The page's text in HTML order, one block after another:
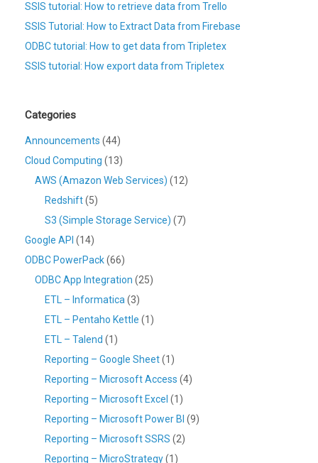
SSIS tutorial: How to retrieve data from Trello
SSIS Tutorial: How to Extract Data from Firebase
ODBC tutorial: How to get data from Tripletex
SSIS tutorial: How export data from Tripletex
Categories
Announcements (44)
Cloud Computing (13)
AWS (Amazon Web Services) (12)
Redshift(5)
S3 (Simple Storage Service) (7)
Google API (14)
ODBC PowerPack(66)
ODBC App Integration (25)
ETL – Informatica (3)
ETL – Pentaho Kettle (1)
ETL – Talend (1)
Reporting – Google Sheet(1)
Reporting – Microsoft Access (4)
Reporting – Microsoft Excel (1)
Reporting – Microsoft Power BI (9)
Reporting – Microsoft SSRS (2)
Reporting – MicroStrategy(1)